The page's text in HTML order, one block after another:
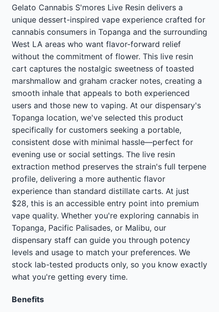
Gelato Cannabis S'mores Live Resin delivers a
unique dessert-inspired vape experience crafted for
cannabis consumers in Topanga and the surrounding
West LA areas who want flavor-forward relief
without the commitment of flower. This live resin
cart captures the nostalgic sweetness of toasted
marshmallow and graham cracker notes, creating a
smooth inhale that appeals to both experienced
users and those new to vaping. At our dispensary's
Topanga location, we've selected this product
specifically for customers seeking a portable,
consistent dose with minimal hassle—perfect for
evening use or social settings. The live resin
extraction method preserves the strain's full terpene
profile, delivering a more authentic flavor
experience than standard distillate carts. At just
$28, this is an accessible entry point into premium
vape quality. Whether you're exploring cannabis in
Topanga, Pacific Palisades, or Malibu, our
dispensary staff can guide you through potency
levels and usage to match your preferences. We
stock lab-tested products only, so you know exactly
what you're getting every time.
Benefits